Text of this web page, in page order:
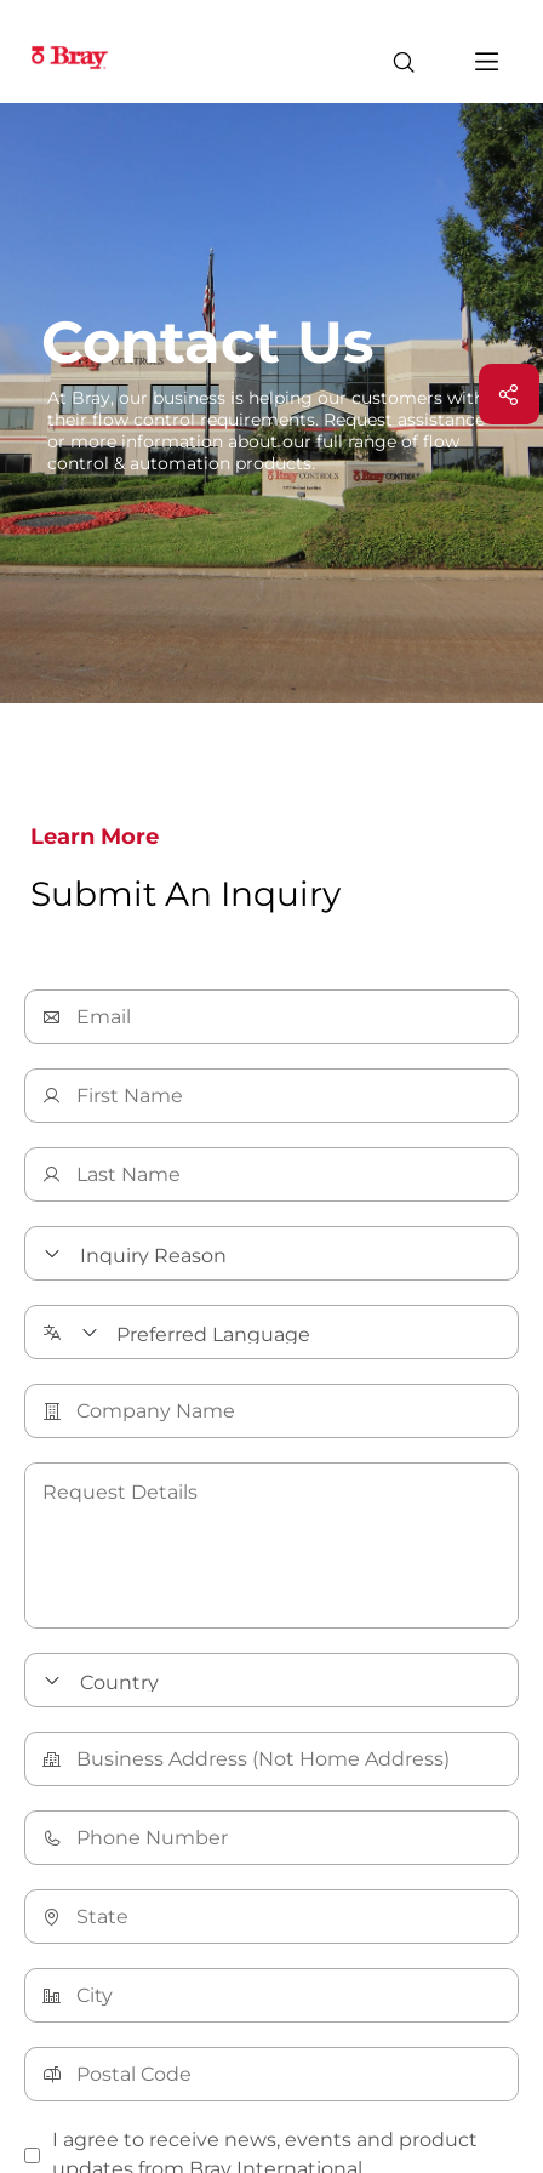
Contact Us
At Bray, our business is helping our customers with
their flow control requirements. Request assistance
or more information about our full range of flow
control & automation products.
Learn More
Submit An Inquiry
I agree to receive news, events and product